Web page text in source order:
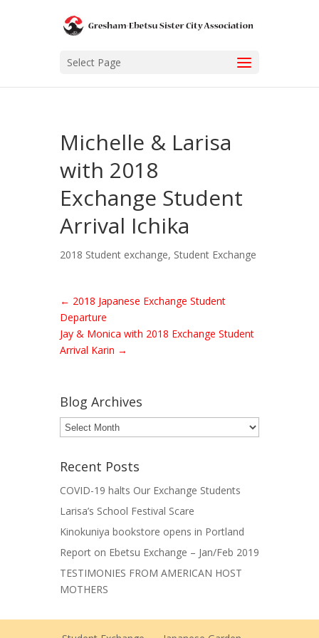
Select Page
Michelle & Larisa
with 2018
Exchange Student
Arrival Ichika
2018 Student exchange, Student Exchange
← 2018 Japanese Exchange Student
Departure
Jay & Monica with 2018 Exchange Student
Arrival Karin →
Blog Archives
Blog
Archives
Recent Posts
COVID-19 halts Our Exchange Students
Larisa’s School Festival Scare
Kinokuniya bookstore opens in Portland
Report on Ebetsu Exchange – Jan/Feb 2019
TESTIMONIES FROM AMERICAN HOST
MOTHERS